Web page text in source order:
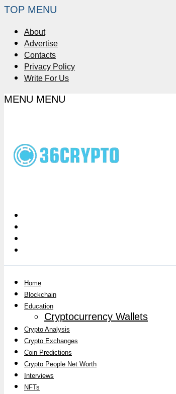
TOP MENU
About
Advertise
Contacts
Privacy Policy
Write For Us
MENU MENU
Home
Blockchain
Education
Cryptocurrency Wallets
Crypto Analysis
Crypto Exchanges
Coin Predictions
Crypto People Net Worth
Interviews
NFTs